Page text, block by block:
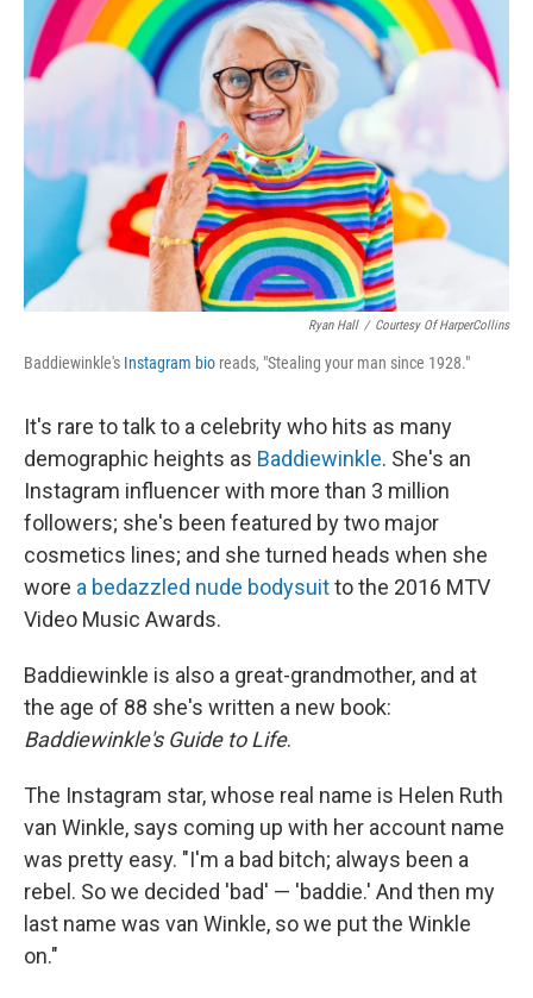
Ryan Hall / Courtesy Of HarperCollins
Baddiewinkle's Instagram bio reads, "Stealing your man since 1928."
It's rare to talk to a celebrity who hits as many
demographic heights as Baddiewinkle. She's an
Instagram influencer with more than 3 million
followers; she's been featured by two major
cosmetics lines; and she turned heads when she
wore a bedazzled nude bodysuitto the 2016 MTV
Video Music Awards.
Baddiewinkle is also a great-grandmother, and at
the age of 88 she's written a new book:
Baddiewinkle's Guide to Life.
The Instagram star, whose real name is Helen Ruth
van Winkle, says coming up with her account name
was pretty easy. "I'm a bad bitch; always been a
rebel. So we decided 'bad' — 'baddie.' And then my
last name was van Winkle, so we put the Winkle
on."